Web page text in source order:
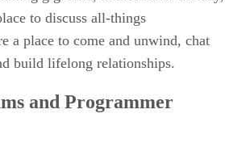
to discuss all-things
a place to come and unwind, chat
build lifelong relationships.
and Programmer